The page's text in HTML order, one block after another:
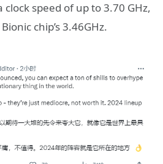
clock speed of up to 3.70 GHz,
chip’s 3.46GHz.